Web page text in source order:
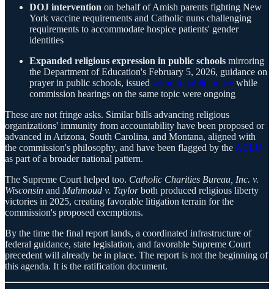
DOJ intervention on behalf of Amish parents fighting New
York vaccine requirements and Catholic nuns challenging
requirements to accommodate hospice patients' gender
identities
Expanded religious expression in public schools mirroring
the Department of Education's February 5, 2026, guidance on
prayer in public schools, issued without public notice while
commission hearings on the same topic were ongoing
These are not fringe asks. Similar bills advancing religious
organizations' immunity from accountability have been proposed or
advanced in Arizona, South Carolina, and Montana, aligned with
the commission's philosophy, and have been flagged by the ACLU
as part of a broader national pattern.
The Supreme Court helped too. Catholic Charities Bureau, Inc. v.
Wisconsin and Mahmoud v. Taylorboth produced religious liberty
victories in 2025, creating favorable litigation terrain for the
commission's proposed exemptions.
By the time the final report lands, a coordinated infrastructure of
federal guidance, state legislation, and favorable Supreme Court
precedent will already be in place. The report is not the beginning of
this agenda. It is the ratification document.